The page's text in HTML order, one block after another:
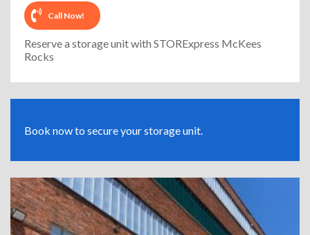
Call Now!
Reserve a storage unit with STORExpress McKees
Rocks
Book now to secure your storage unit.